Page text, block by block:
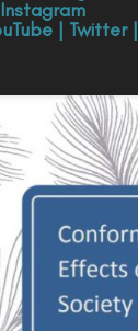
Instagram
| Twitter|